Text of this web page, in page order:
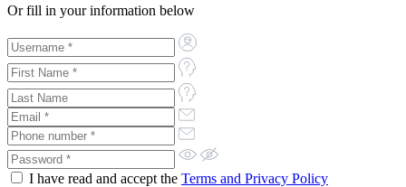
Or fill in your information below
I have read and accept the Terms and Privacy Policy